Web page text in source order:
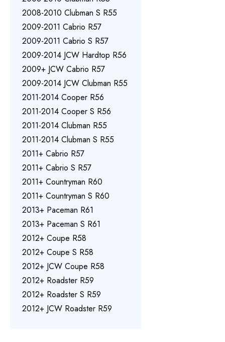
2008-2010 Clubman S R55
2009-2011 Cabrio R57
2009-2011 Cabrio S R57
2009-2014 JCW Hardtop R56
2009+ JCW Cabrio R57
2009-2014 JCW Clubman R55
2011-2014 Cooper R56
2011-2014 Cooper S R56
2011-2014 Clubman R55
2011-2014 Clubman S R55
2011+ Cabrio R57
2011+ Cabrio S R57
2011+ Countryman R60
2011+ Countryman S R60
2013+ Paceman R61
2013+ Paceman S R61
2012+ Coupe R58
2012+ Coupe S R58
2012+ JCW Coupe R58
2012+ Roadster R59
2012+ Roadster S R59
2012+ JCW Roadster R59